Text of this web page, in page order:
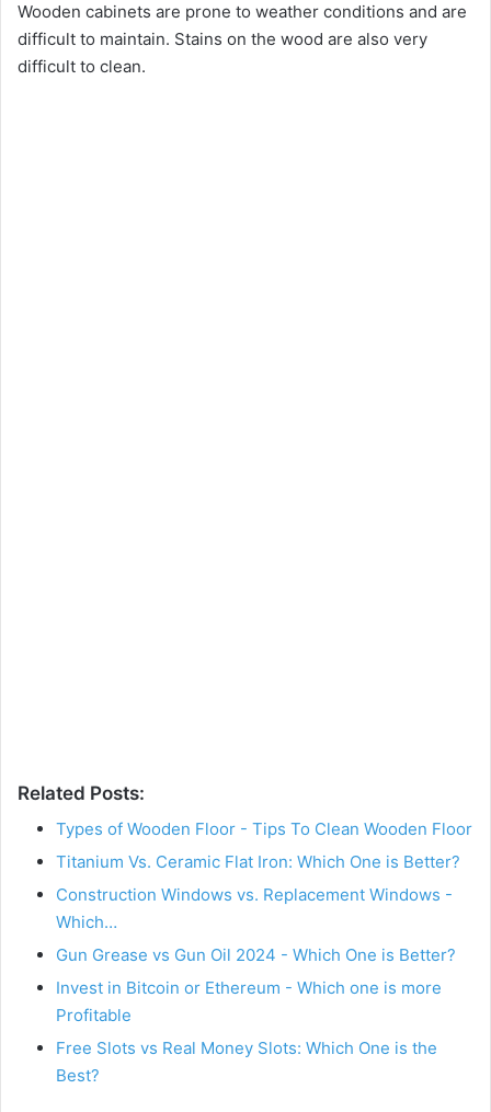
Wooden cabinets are prone to weather conditions and are
difficult to maintain. Stains on the wood are also very
difficult to clean.
Related Posts:
Types of Wooden Floor - Tips To Clean Wooden Floor
Titanium Vs. Ceramic Flat Iron: Which One is Better?
Construction Windows vs. Replacement Windows -
Which…
Gun Grease vs Gun Oil 2024 - Which One is Better?
Invest in Bitcoin or Ethereum - Which one is more
Profitable
Free Slots vs Real Money Slots: Which One is the
Best?